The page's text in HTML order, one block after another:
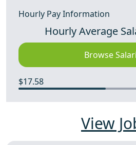
Hourly Pay Information
Hourly Average
Browse
$17.58
View